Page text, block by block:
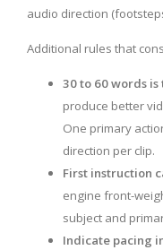
audio direction
Additional rules that
30 to 60 words is
produce better
One primary
direction per clip.
First instruction
engine front-
subject and
Indicate pacing